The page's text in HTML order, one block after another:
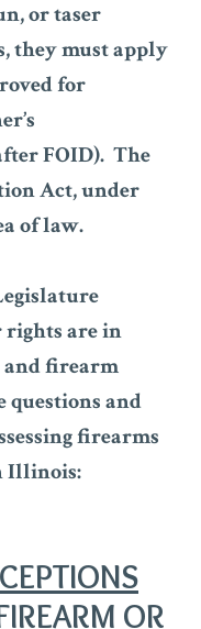
or taser
they must apply
for
FOID). The
Act, under
of law.
rights are in
firearm
questions and
firearms
Illinois:
OR